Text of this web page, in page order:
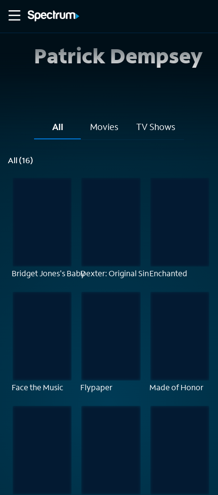
Patrick Dempsey
All Movies TV Shows
All (16)
Bridget Jones's BabyDexter: Original SinEnchanted
Face the Music Flypaper Made of Honor